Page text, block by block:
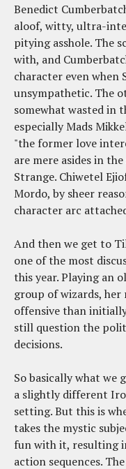
Benedict
aloof, witty, ultra-
pitying asshole. The
with, and
character even when
unsympathetic. The
somewhat wasted in
especially Mads
"the former love
are mere asides in
Strange. Chiwetel
Mordo, by sheer
character arc
And then we get to
one of the most
this year. Playing an
group of wizards,
offensive than
still question the
decisions.
So basically what we
a slightly different
setting. But this is
takes the mystic
fun with it, resulting
action sequences.